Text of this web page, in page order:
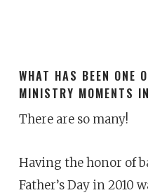
WHAT HAS BEEN ONE
MINISTRY MOMENTS
There are so many!
Having the honor of
Father’s Day in 2010